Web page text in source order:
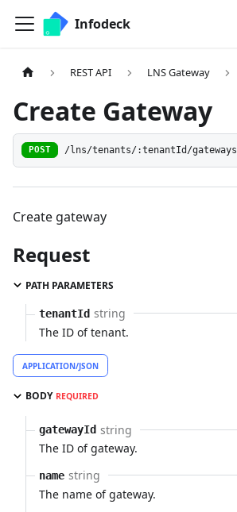
Infodeck
REST API LNS Gateway
Create Gateway
POST /lns/tenants/:tenantId/gateways
Create gateway
Request
PATH PARAMETERS
tenantId string
The ID of tenant.
APPLICATION/JSON
BODY REQUIRED
gatewayId string
The ID of gateway.
name string
The name of gateway.